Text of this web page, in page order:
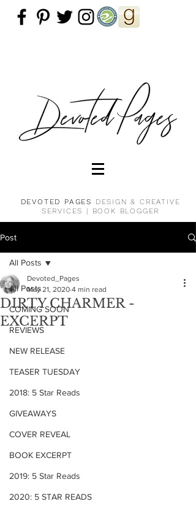
DEVOTED PAGES DESIGN & CREATIVE
SERVICES |
BOOK BLOGGER
Post
All Posts
COMING SOON
REVIEWS
NEW RELEASE
TEASER TUESDAY
2018: 5 Star Reads
GIVEAWAYS
COVER REVEAL
BOOK EXCERPT
2019: 5 Star Reads
2020: 5 STAR READS
All Posts
DIRTY CHARMER -
EXCERPT
Devoted_Pages
May 21, 2020 4 min read